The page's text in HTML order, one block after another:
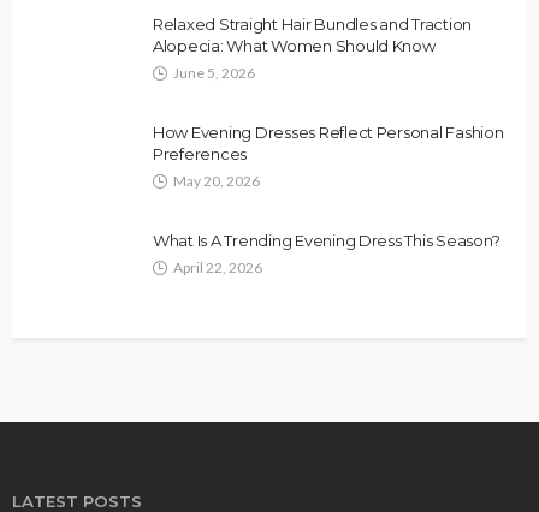
Relaxed Straight Hair Bundles and Traction
Alopecia: What Women Should Know
June 5, 2026
How Evening Dresses Reflect Personal Fashion
Preferences
May 20, 2026
What Is A Trending Evening Dress This Season?
April 22, 2026
LATEST POSTS